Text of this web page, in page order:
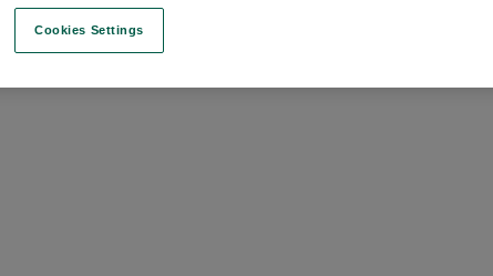
Cookies Settings